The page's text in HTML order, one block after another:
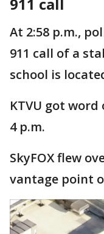
At 2:58 p.m.,
911 call of a
school is
KTVU got
4 p.m.
SkyFOX flew
vantage point